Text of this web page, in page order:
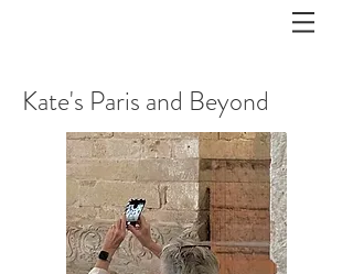
Kate's Paris and Beyond